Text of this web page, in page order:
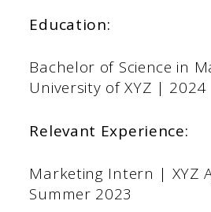
Education:
Bachelor of Science in
University of XYZ | 2024
Relevant Experience:
Marketing Intern | XYZ
Summer 2023